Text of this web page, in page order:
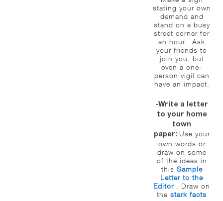
stating your own
demand and
stand on a busy
street corner for
an hour. Ask
your friends to
join you, but
even a one-
person vigil can
have an impact.
-Write a letter
to your home
town
paper: Use your
own words or
draw on some
of the ideas in
this Sample
Letter to the
Editor . Draw on
thestark facts